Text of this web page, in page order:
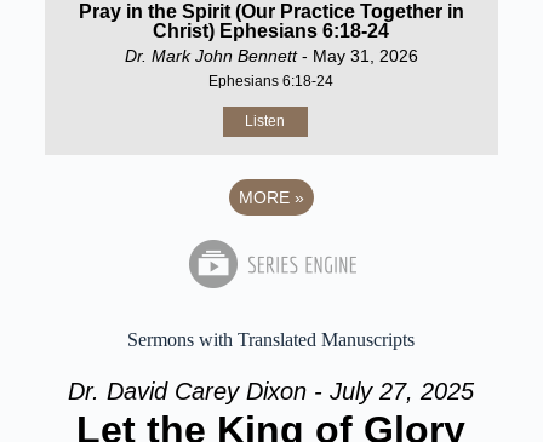
Pray in the Spirit (Our Practice Together in
Christ) Ephesians 6:18-24
Dr. Mark John Bennett- May 31, 2026
Ephesians 6:18-24
Listen
MORE »
Sermons with Translated Manuscripts
Dr. David Carey Dixon - July 27, 2025
Let the King of Glory